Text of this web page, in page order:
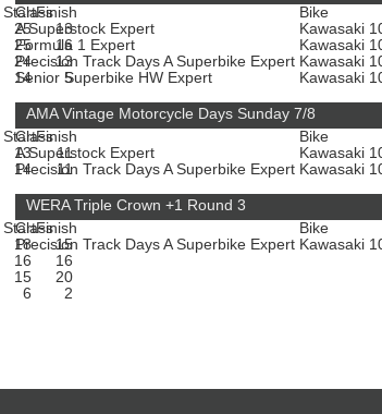
StartFinish
25
13
25
16
24
13
14 5
Class
Bike
A Superstock Expert
Kawasaki
Formula 1 Expert
Kawasaki
Precision Track Days A Superbike Expert Kawasaki
Senior Superbike HW Expert
Kawasaki
StartFinish
13
11
14 11
AMA Vintage Motorcycle Days Sunday 7/8
Class
Bike
A Superstock Expert
Kawasaki
Precision Track Days A Superbike Expert Kawasaki
StartFinish
18
15
16
16
15
20
6 2
WERA Triple Crown +1 Round 3
Class
Bike
Precision Track Days A Superbike Expert Kawasaki